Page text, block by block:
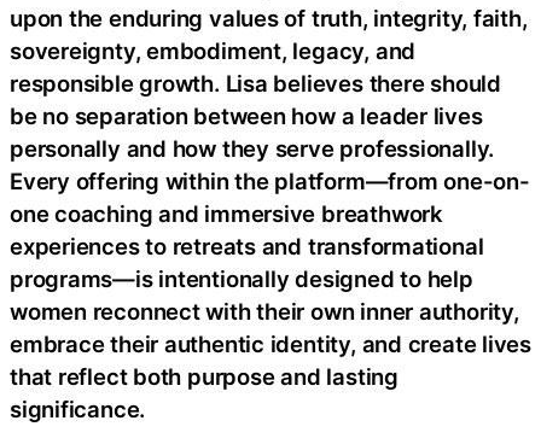
upon the enduring values of truth, integrity, faith,
sovereignty, embodiment, legacy, and
responsible growth. Lisa believes there should
be no separation between how a leader lives
personally and how they serve professionally.
Every offering within the platform—from one-on-
one coaching and immersive breathwork
experiences to retreats and transformational
programs—is intentionally designed to help
women reconnect with their own inner authority,
embrace their authentic identity, and create lives
that reflect both purpose and lasting
significance.